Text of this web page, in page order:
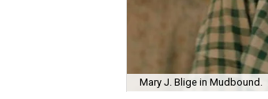
Mary J. Blige in Mudbound.